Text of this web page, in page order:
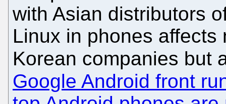
with Asian distributors
Linux in phones
Korean companies but
Google Android front